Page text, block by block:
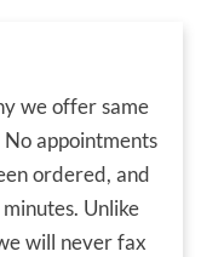
we offer same
No appointments
ordered, and
Unlike
will never fax